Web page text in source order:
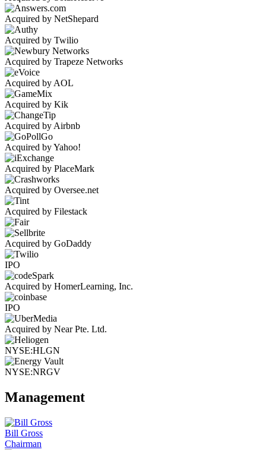
Acquired by NetShepard
Acquired by Twilio
Acquired by Trapeze Networks
Acquired by AOL
Acquired by Kik
Acquired by Airbnb
Acquired by Yahoo!
Acquired by PlaceMark
Acquired by Oversee.net
Acquired by Filestack
Acquired by GoDaddy
IPO
Acquired by HomerLearning, Inc.
IPO
Acquired by Near Pte. Ltd.
NYSE:HLGN
NYSE:NRGV
Management
Bill Gross
Chairman